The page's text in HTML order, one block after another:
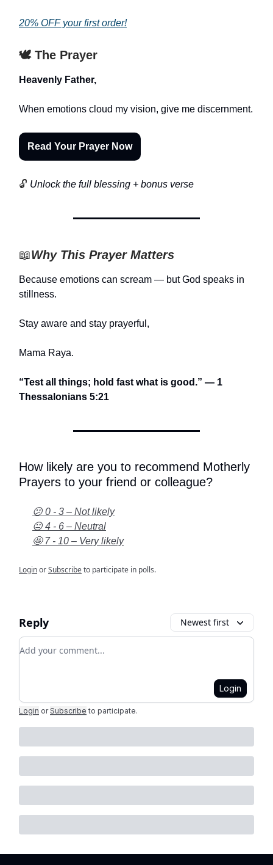
20% OFF your first order!
🕊️ The Prayer
Heavenly Father,
When emotions cloud my vision, give me discernment.
Read Your Prayer Now
🔓 Unlock the full blessing + bonus verse
📖Why This Prayer Matters
Because emotions can scream — but God speaks in
stillness.
Stay aware and stay prayerful,
Mama Raya.
“Test all things; hold fast what is good.” — 1
Thessalonians 5:21
How likely are you to recommend Motherly
Prayers to your friend or colleague?
😕 0 - 3 – Not likely
😐 4 - 6 – Neutral
🤩 7 - 10 – Very likely
LoginorSubscribeto participate in polls.
Reply Newest first
Add your comment
Login
Login or Subscribe to participate.